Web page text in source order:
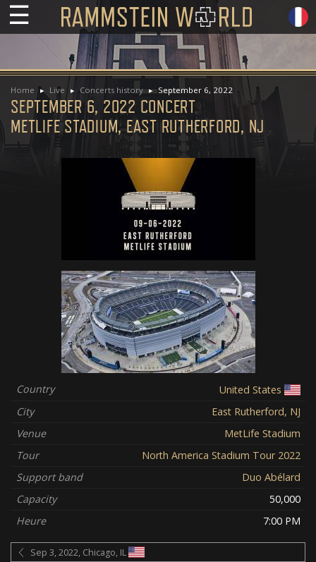
☰
Home Live Concerts history September 6, 2022
SEPTEMBER 6, 2022 CONCERT
METLIFE STADIUM, EAST RUTHERFORD, NJ
Country
United States
City
East Rutherford, NJ
Venue
MetLife Stadium
Tour
North America Stadium Tour 2022
Support band
Duo Abélard
Capacity
50,000
Heure
7:00 PM
Sep 3, 2022, Chicago, IL